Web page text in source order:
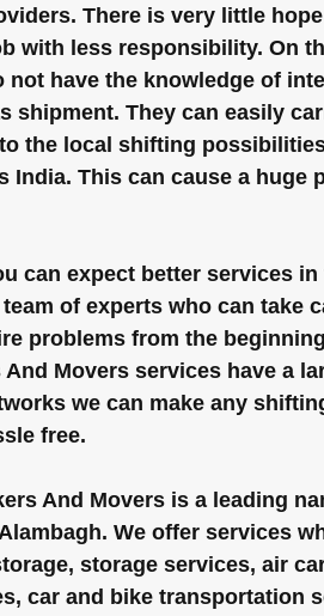
There is very little
with less responsibility. On
not have the knowledge of
shipment. They can easily
the local shifting
India. This can cause a
can expect better services
of experts who can take
problems from the
And Movers services have a
we can make any
free.
And Movers is a leading
We offer services
storage services, air
car and bike transportation